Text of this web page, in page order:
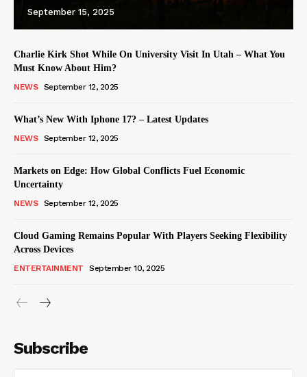
September 15, 2025
Charlie Kirk Shot While On University Visit In Utah – What You
Must Know About Him?
NEWS September 12, 2025
What’s New With Iphone 17? – Latest Updates
NEWS September 12, 2025
Markets on Edge: How Global Conflicts Fuel Economic
Uncertainty
NEWS September 12, 2025
Cloud Gaming Remains Popular With Players Seeking Flexibility
Across Devices
ENTERTAINMENT September 10, 2025
Subscribe